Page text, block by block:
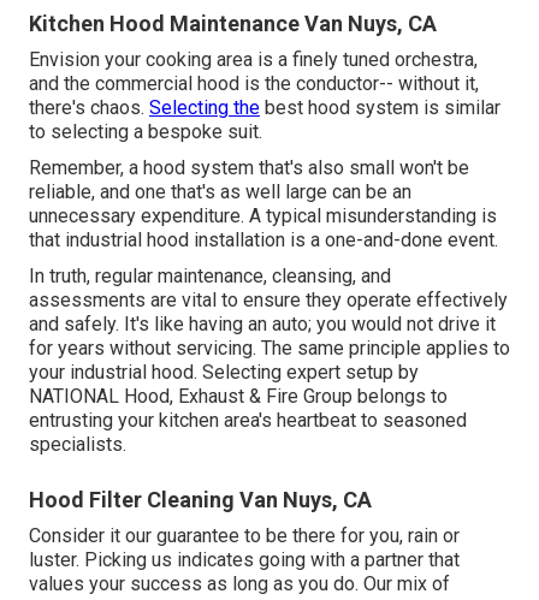
Kitchen Hood Maintenance Van Nuys, CA
Envision your cooking area is a finely tuned orchestra,
and the commercial hood is the conductor-- without it,
there's chaos. Selecting the best hood system is similar
to selecting a bespoke suit.
Remember, a hood system that's also small won't be
reliable, and one that's as well large can be an
unnecessary expenditure. A typical misunderstanding is
that industrial hood installation is a one-and-done event.
In truth, regular maintenance, cleansing, and
assessments are vital to ensure they operate effectively
and safely. It's like having an auto; you would not drive it
for years without servicing. The same principle applies to
your industrial hood. Selecting expert setup by
NATIONAL Hood, Exhaust & Fire Group belongs to
entrusting your kitchen area's heartbeat to seasoned
specialists.
Hood Filter Cleaning Van Nuys, CA
Consider it our guarantee to be there for you, rain or
luster. Picking us indicates going with a partner that
values your success as long as you do. Our mix of